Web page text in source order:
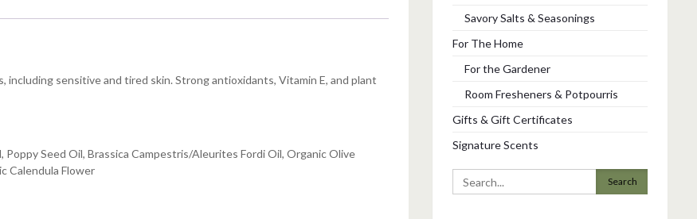
sensitive and tired skin. Strong antioxidants, Vitamin E, and plant
Seed Oil, Brassica Campestris/Aleurites Fordi Oil, Organic Olive
Calendula Flower
Savory Salts & Seasonings
For The Home
For the Gardener
Room Fresheners & Potpourris
Gifts & Gift Certificates
Signature Scents
Search
for: